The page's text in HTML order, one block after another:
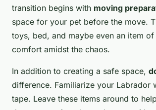
transition begins with moving
space for your pet before the move.
toys, bed, and maybe even an item
comfort amidst the chaos.
In addition to creating a safe space,
difference. Familiarize your Labrador
tape. Leave these items around to